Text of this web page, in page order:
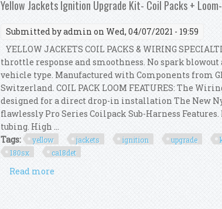
Yellow Jackets Ignition Upgrade Kit- Coil Packs +
Submitted byadmin on Wed, 04/07/2021 - 19:59
YELLOW JACKETS COIL PACKS & WIRING
throttle response and smoothness. No spark
vehicle type. Manufactured with Components from
Switzerland. COIL PACK LOOM FEATURES: The
designed for a direct drop-in installation The New
flawlessly Pro Series Coilpack Sub-Harness
tubing. High ...
Tags:
yellow jackets ignition upgrade
180sx
ca18det
Read more